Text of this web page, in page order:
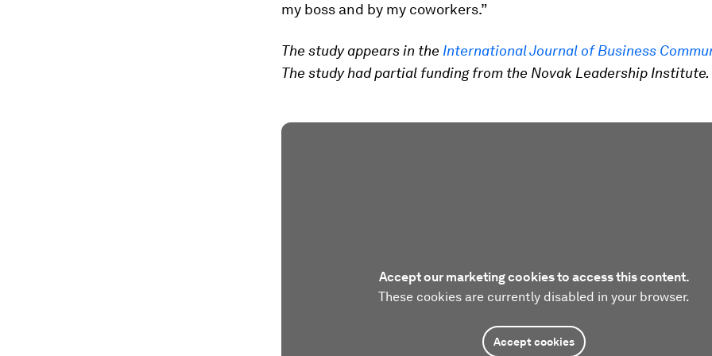
my boss and by my coworkers.”
The study appears in the International Journal of Business
The study had partial funding from the Novak Leadership Institute.
Accept our marketing cookies to access this content.
These cookies are currently disabled in your browser.
Accept cookies